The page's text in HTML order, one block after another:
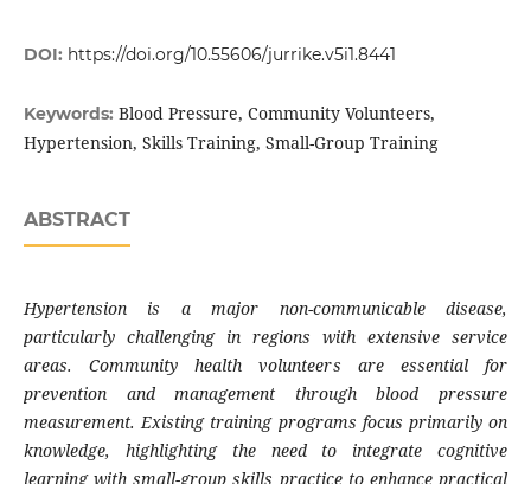
DOI: https://doi.org/10.55606/jurrike.v5i1.8441
Keywords: Blood Pressure, Community Volunteers,
Hypertension, Skills Training, Small-Group Training
ABSTRACT
Hypertension is a major non-communicable disease,
particularly challenging in regions with extensive service
areas. Community health volunteers are essential for
prevention and management through blood pressure
measurement. Existing training programs focus primarily on
knowledge, highlighting the need to integrate cognitive
learning with small-group skills practice to enhance practical